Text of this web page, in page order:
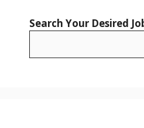
Search Your Desired